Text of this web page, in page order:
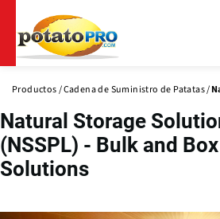
contenido
principal
Productos Cadena de Suministro de Patatas
Natural Storage
(NSSPL) - Bulk and
Solutions